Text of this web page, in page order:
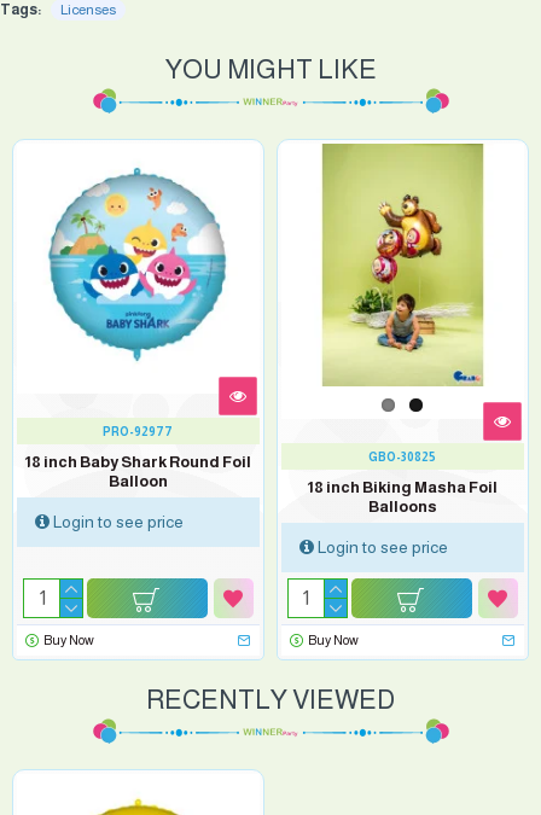
Tags: Licenses
YOU MIGHT LIKE
PRO-92977
18 inch Baby Shark Round Foil
Balloon
Login to see price
Buy Now
GBO-30825
18 inch Biking Masha Foil
Balloons
Login to see price
Buy Now
RECENTLY VIEWED